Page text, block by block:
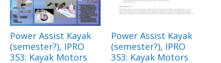
Power Assist Kayak
(semester?), IPRO
353: Kayak Motors
Power Assist Kayak
(semester?), IPRO
353: Kayak Motors